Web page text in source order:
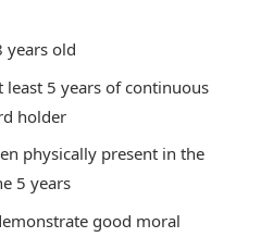
years old
least 5 years of continuous
holder
physically present in the
5 years
good moral